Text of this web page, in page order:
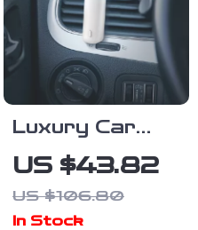
Luxury Car
Scent Diffuser
| Electric
Waterless Air
US $43.82
US $106.80
In Stock